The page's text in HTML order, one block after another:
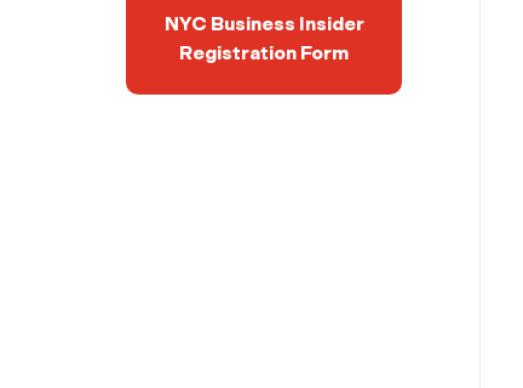
NYC Business Insider
Registration Form